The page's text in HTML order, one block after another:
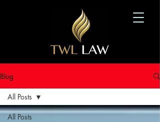
Blog
All Posts
All Posts